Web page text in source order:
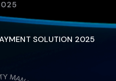
SOLUTION 2025